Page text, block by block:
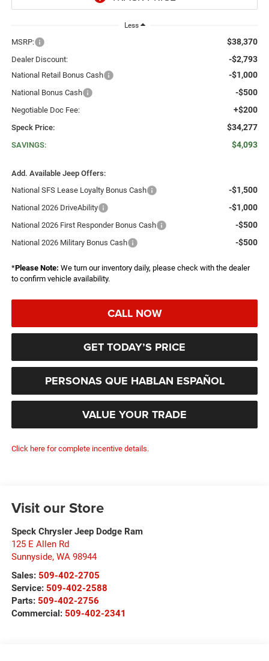
Less
MSRP: $38,370
Dealer Discount: -$2,793
National Retail Bonus Cash -$1,000
National Bonus Cash -$500
Negotiable Doc Fee: +$200
Speck Price: $34,277
SAVINGS: $4,093
Add. Available Jeep Offers:
National SFS Lease Loyalty Bonus Cash
-$1,500
National 2026 DriveAbility -$1,000
National 2026 First Responder Bonus Cash -$500
National 2026 Military Bonus Cash -$500
*Please Note: We turn our inventory daily, please check with the dealer
to confirm vehicle availability.
CALL NOW
GET TODAY’S PRICE
PERSONAS QUE HABLAN ESPAÑOL
VALUE YOUR TRADE
Click here for complete incentive details.
Visit our Store
Speck Chrysler Jeep Dodge Ram
125 E Allen Rd
Sunnyside, WA 98944
Sales: 509-402-2705
Service: 509-402-2588
Parts: 509-402-2756
Commercial: 509-402-2341